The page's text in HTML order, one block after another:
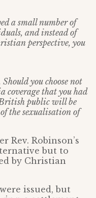
a small number of
and instead of
perspective, you
you choose not
coverage that you had
public will be
the sexualisation of
Rev. Robinson’s
but to
by Christian
issued, but